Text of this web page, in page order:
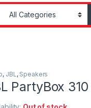
, JBL, Speakers
PartyBox 310